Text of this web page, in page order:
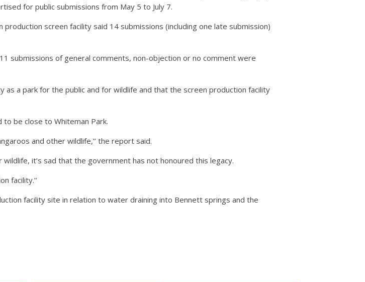
for public submissions from May 5 to July 7.
screen facility said 14 submissions (including one late submission)
submissions of general comments, non-objection or no comment were
as a park for the public and for wildlife and that the screen production facility
be close to Whiteman Park.
and other wildlife,’’ the report said.
it’s sad that the government has not honoured this legacy.
facility.’’
facility site in relation to water draining into Bennett springs and the